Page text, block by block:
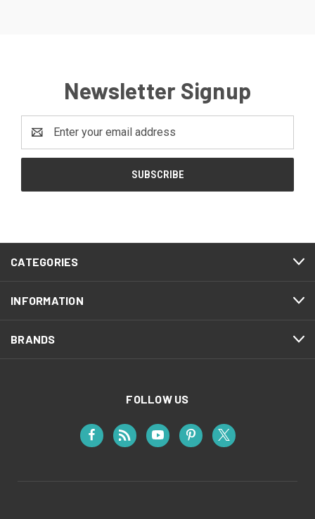
Newsletter Signup
Address
CATEGORIES
INFORMATION
BRANDS
FOLLOW US